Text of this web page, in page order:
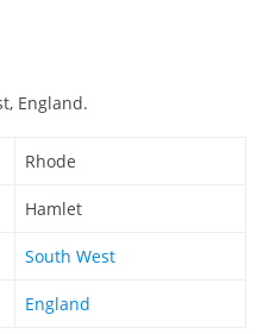
England.
Rhode
Hamlet
South West
England